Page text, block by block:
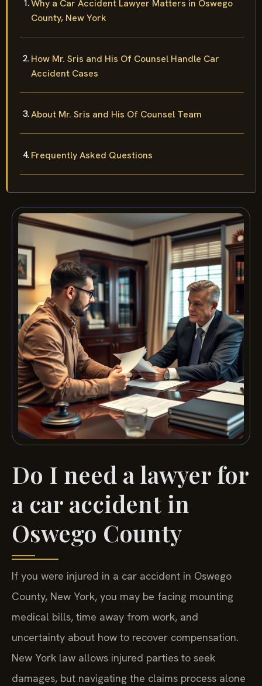
Why a Car Accident Lawyer Matters in Oswego
County, New York
How Mr. Sris and His Of Counsel Handle Car
Accident Cases
About Mr. Sris and His Of Counsel Team
Frequently Asked Questions
Do I need a lawyer for
a car accident in
Oswego County
If you were injured in a car accident in Oswego
County, New York, you may be facing mounting
medical bills, time away from work, and
uncertainty about how to recover compensation.
New York law allows injured parties to seek
damages, but navigating the claims process alone